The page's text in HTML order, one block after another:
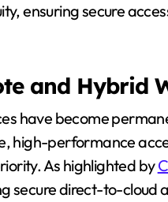
ensuring secure
and Hybrid
have become
high-performance
As highlighted by
secure direct-to-cloud